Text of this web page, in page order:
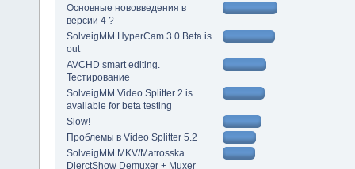
Основные нововведения в
версии 4 ?
SolveigMM HyperCam 3.0 Beta is
out
AVCHD smart editing.
Тестирование
SolveigMM Video Splitter 2 is
available for beta testing
Slow!
Проблемы в Video Splitter 5.2
SolveigMM MKV/Matrosska
DierctShow Demuxer + Muxer